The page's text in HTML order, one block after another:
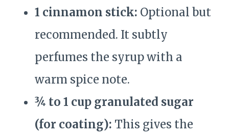
1 cinnamon stick: Optional but
recommended. It subtly
perfumes the syrup with a
warm spice note.
¾ to 1 cup granulated sugar
(for coating): This gives the